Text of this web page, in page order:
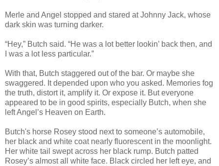
Merle and Angel stopped and stared at Johnny Jack, whose
dark skin was turning darker.
“Hey,” Butch said. “He was a lot better lookin’ back then, and
I was a lot less particular.”
With that, Butch staggered out of the bar. Or maybe she
swaggered. It depended upon who you asked. Memories fog
the truth, distort it, amplify it. Or expose it. But everyone
appeared to be in good spirits, especially Butch, when she
left Angel’s Heaven on Earth.
Butch's horse Rosey stood next to someone’s automobile,
her black and white coat nearly fluorescent in the moonlight.
Her white tail swept across her black rump. Butch patted
Rosey’s almost all white face. Black circled her left eye, and